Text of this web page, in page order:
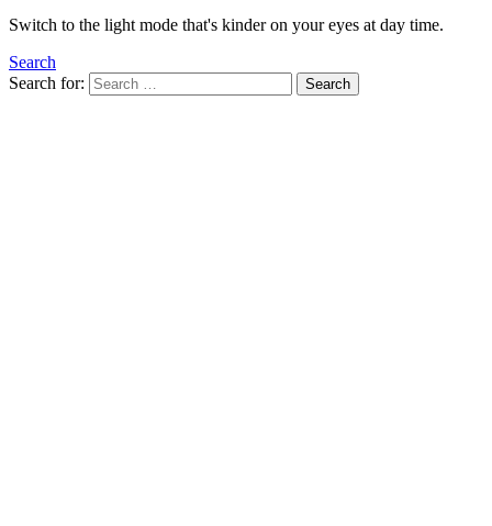
Switch to the light mode that's kinder on your eyes at day time.
Search
Search for:
Search